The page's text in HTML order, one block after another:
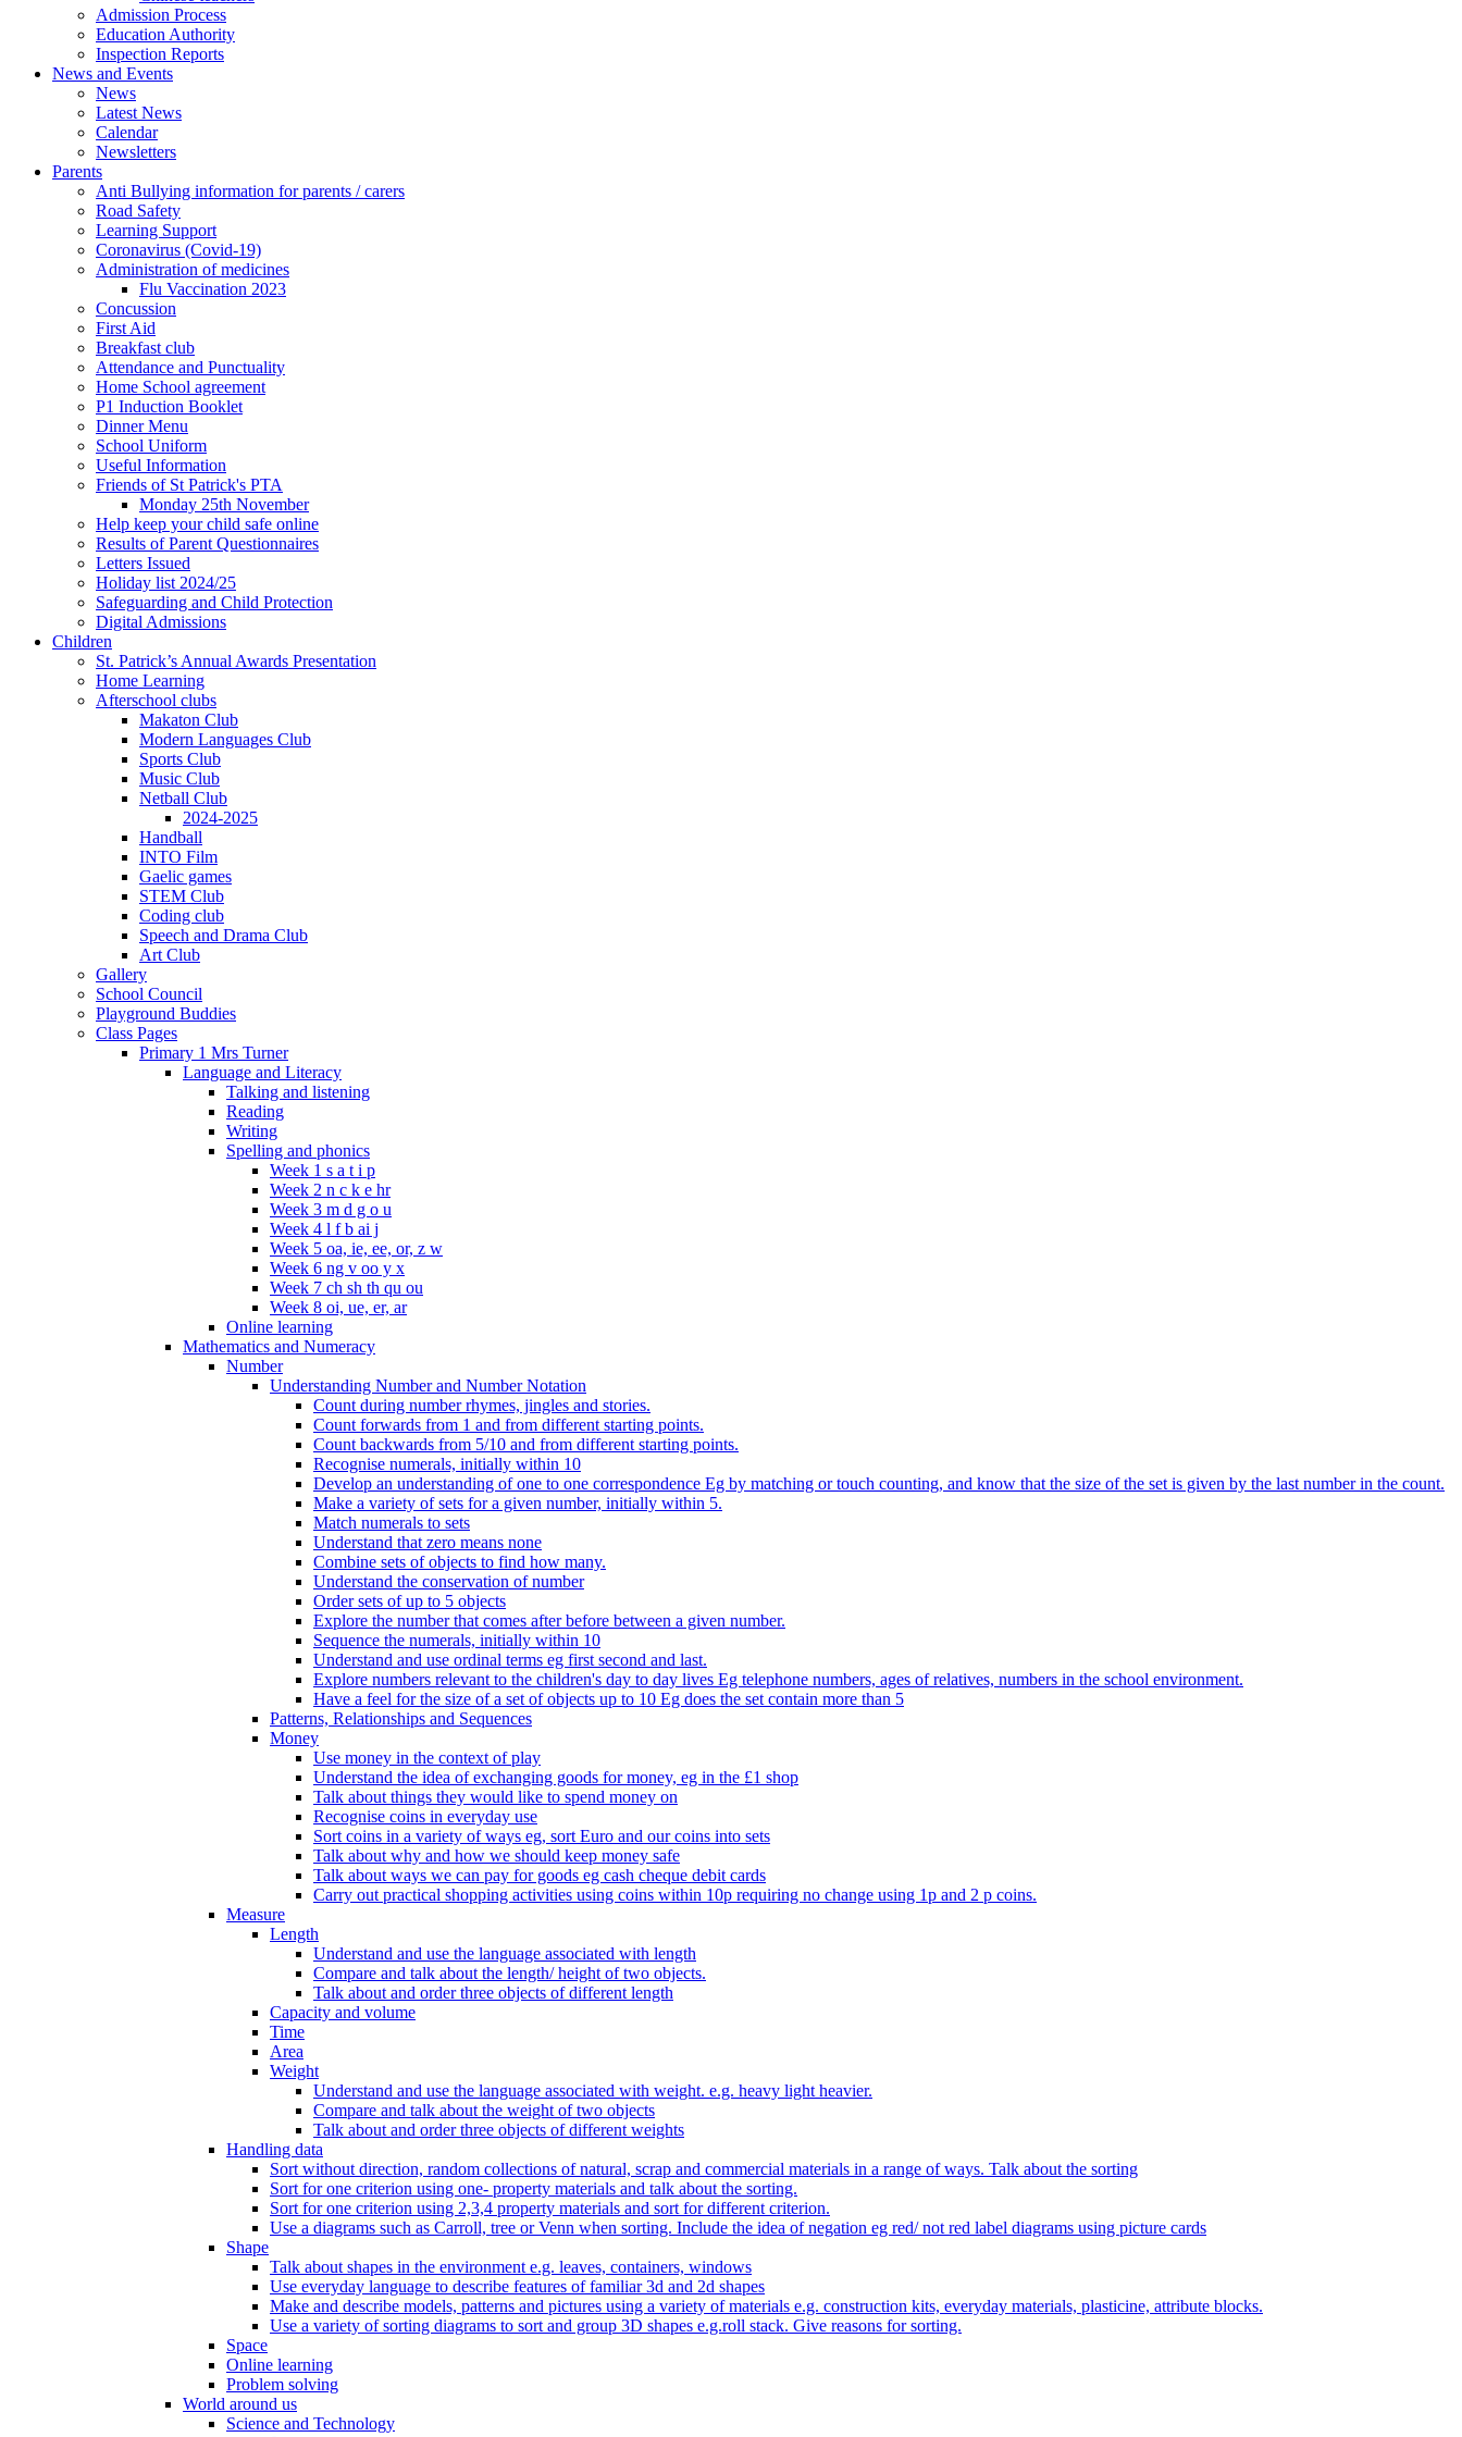
Admission Process
Education Authority
Inspection Reports
News and Events
News
Latest News
Calendar
Newsletters
Parents
Anti Bullying information for parents / carers
Road Safety
Learning Support
Coronavirus (Covid-19)
Administration of medicines
Flu Vaccination 2023
Concussion
First Aid
Breakfast club
Attendance and Punctuality
Home School agreement
P1 Induction Booklet
Dinner Menu
School Uniform
Useful Information
Friends of St Patrick's PTA
Monday 25th November
Help keep your child safe online
Results of Parent Questionnaires
Letters Issued
Holiday list 2024/25
Safeguarding and Child Protection
Digital Admissions
Children
St. Patrick’s Annual Awards Presentation
Home Learning
Afterschool clubs
Makaton Club
Modern Languages Club
Sports Club
Music Club
Netball Club
2024-2025
Handball
INTO Film
Gaelic games
STEM Club
Coding club
Speech and Drama Club
Art Club
Gallery
School Council
Playground Buddies
Class Pages
Primary 1 Mrs Turner
Language and Literacy
Talking and listening
Reading
Writing
Spelling and phonics
Week 1 s a t i p
Week 2 n c k e hr
Week 3 m d g o u
Week 4 l f b ai j
Week 5 oa, ie, ee, or, z w
Week 6 ng v oo y x
Week 7 ch sh th qu ou
Week 8 oi, ue, er, ar
Online learning
Mathematics and Numeracy
Number
Understanding Number and Number Notation
Count during number rhymes, jingles and stories.
Count forwards from 1 and from different starting points.
Count backwards from 5/10 and from different starting points.
Recognise numerals, initially within 10
Develop an understanding of one to one correspondence Eg by matching or touch counting, and know that the size of the set is given by the last number in the count.
Make a variety of sets for a given number, initially within 5.
Match numerals to sets
Understand that zero means none
Combine sets of objects to find how many.
Understand the conservation of number
Order sets of up to 5 objects
Explore the number that comes after before between a given number.
Sequence the numerals, initially within 10
Understand and use ordinal terms eg first second and last.
Explore numbers relevant to the children's day to day lives Eg telephone numbers, ages of relatives, numbers in the school environment.
Have a feel for the size of a set of objects up to 10 Eg does the set contain more than 5
Patterns, Relationships and Sequences
Money
Use money in the context of play
Understand the idea of exchanging goods for money, eg in the £1 shop
Talk about things they would like to spend money on
Recognise coins in everyday use
Sort coins in a variety of ways eg, sort Euro and our coins into sets
Talk about why and how we should keep money safe
Talk about ways we can pay for goods eg cash cheque debit cards
Carry out practical shopping activities using coins within 10p requiring no change using 1p and 2 p coins.
Measure
Length
Understand and use the language associated with length
Compare and talk about the length/ height of two objects.
Talk about and order three objects of different length
Capacity and volume
Time
Area
Weight
Understand and use the language associated with weight. e.g. heavy light heavier.
Compare and talk about the weight of two objects
Talk about and order three objects of different weights
Handling data
Sort without direction, random collections of natural, scrap and commercial materials in a range of ways. Talk about the sorting
Sort for one criterion using one- property materials and talk about the sorting.
Sort for one criterion using 2,3,4 property materials and sort for different criterion.
Use a diagrams such as Carroll, tree or Venn when sorting. Include the idea of negation eg red/ not red label diagrams using picture cards
Shape
Talk about shapes in the environment e.g. leaves, containers, windows
Use everyday language to describe features of familiar 3d and 2d shapes
Make and describe models, patterns and pictures using a variety of materials e.g. construction kits, everyday materials, plasticine, attribute blocks.
Use a variety of sorting diagrams to sort and group 3D shapes e.g.roll stack. Give reasons for sorting.
Space
Online learning
Problem solving
World around us
Science and Technology